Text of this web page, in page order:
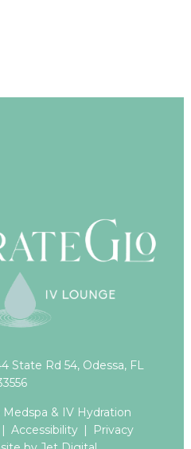
State Rd 54, Odessa, FL
& IV Hydration
| Accessibility |
Privacy